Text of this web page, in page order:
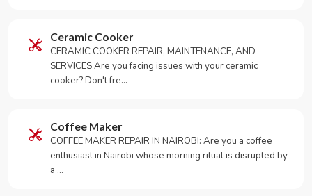
Ceramic Cooker
CERAMIC COOKER REPAIR, MAINTENANCE, AND
SERVICES Are you facing issues with your ceramic
cooker? Don't fre…
Coffee Maker
COFFEE MAKER REPAIR IN NAIROBI: Are you a coffee
enthusiast in Nairobi whose morning ritual is disrupted by
a …